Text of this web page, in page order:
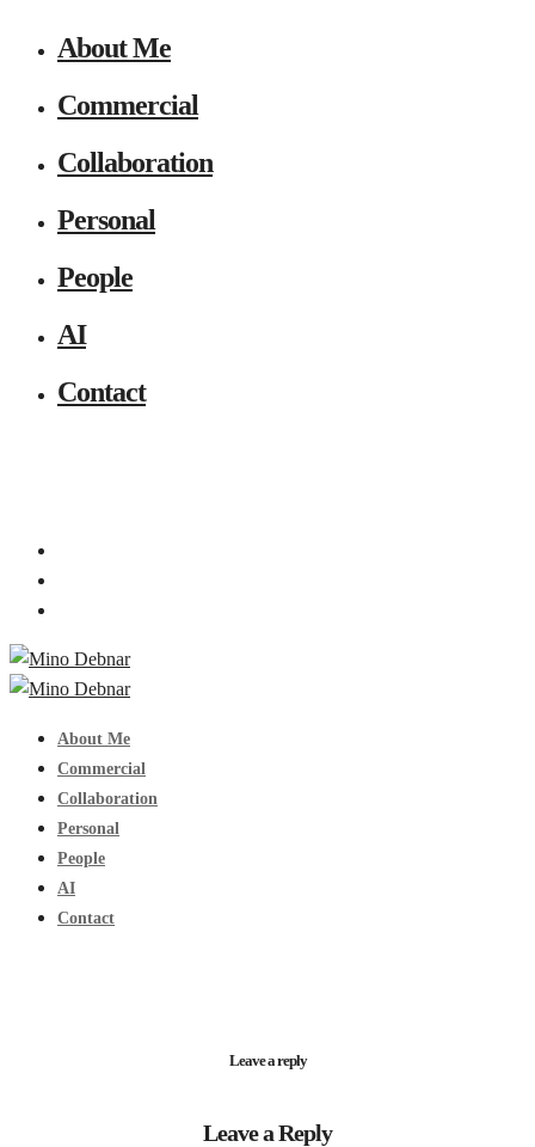
About Me
Commercial
Collaboration
Personal
People
AI
Contact
About Me
Commercial
Collaboration
Personal
People
AI
Contact
Leave a reply
Leave a Reply